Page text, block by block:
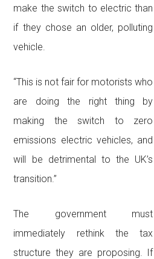
make the switch to electric than
if they chose an older, polluting
vehicle.
“This is not fair for motorists who
are doing the right thing by
making the switch to zero
emissions electric vehicles, and
will be detrimental to the UK’s
transition.”
The government must
immediately rethink the tax
structure they are proposing. If